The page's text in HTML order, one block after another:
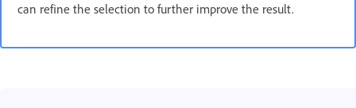
can refine the selection to further improve the result.